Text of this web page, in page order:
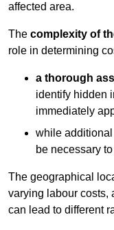
affected area.
The complexity of
role in determining
a thorough
identify hidden
immediately
while
be necessary
The geographical
varying labour costs,
can lead to different